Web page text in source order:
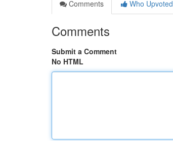
Comments
Who Upvoted
Comments
Submit a Comment
No HTML